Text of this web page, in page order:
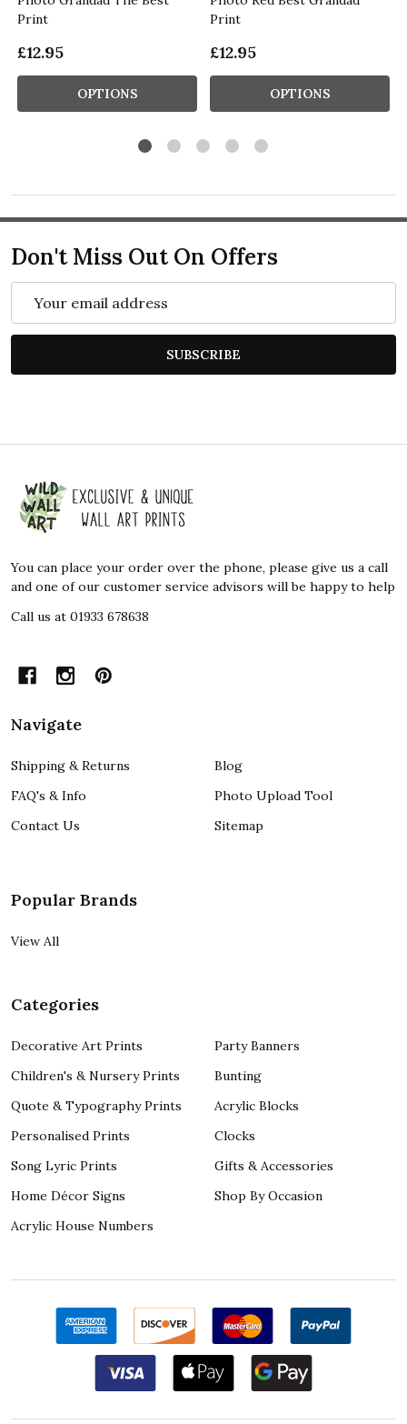
Print
£12.95
OPTIONS
Print
£12.95
OPTIONS
Don't Miss Out On Offers
SUBSCRIBE
Footer
Start
You can place your order over the phone, please give us a call
and one of our customer service advisors will be happy to help
Call us at 01933 678638
Navigate
Shipping & Returns
FAQ's & Info
Contact Us
Blog
Photo Upload Tool
Sitemap
Popular Brands
View All
Categories
Decorative Art Prints
Children's & Nursery Prints
Quote & Typography Prints
Personalised Prints
Song Lyric Prints
Home Décor Signs
Acrylic House Numbers
Party Banners
Bunting
Acrylic Blocks
Clocks
Gifts & Accessories
Shop By Occasion